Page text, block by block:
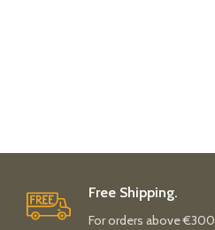
Free Shipping.
For orders above €300